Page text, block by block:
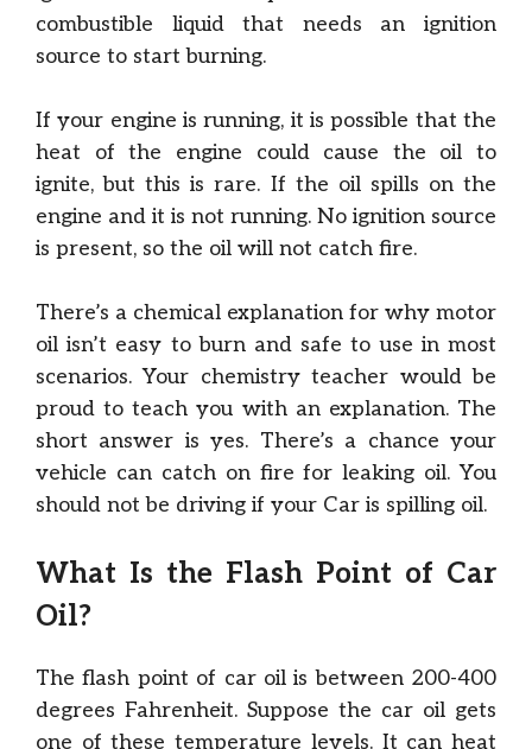
combustible liquid that needs an ignition
source to start burning.
If your engine is running, it is possible that the
heat of the engine could cause the oil to
ignite, but this is rare. If the oil spills on the
engine and it is not running. No ignition source
is present, so the oil will not catch fire.
There’s a chemical explanation for why motor
oil isn’t easy to burn and safe to use in most
scenarios. Your chemistry teacher would be
proud to teach you with an explanation. The
short answer is yes. There’s a chance your
vehicle can catch on fire for leaking oil. You
should not be driving if your Car is spilling oil.
What Is the Flash Point of Car
Oil?
The flash point of car oil is between 200-400
degrees Fahrenheit. Suppose the car oil gets
one of these temperature levels. It can heat